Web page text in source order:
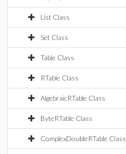
List Class
Set Class
Table Class
RTable Class
AlgebraicRTable Class
ByteRTable Class
ComplexDoubleRTable Class